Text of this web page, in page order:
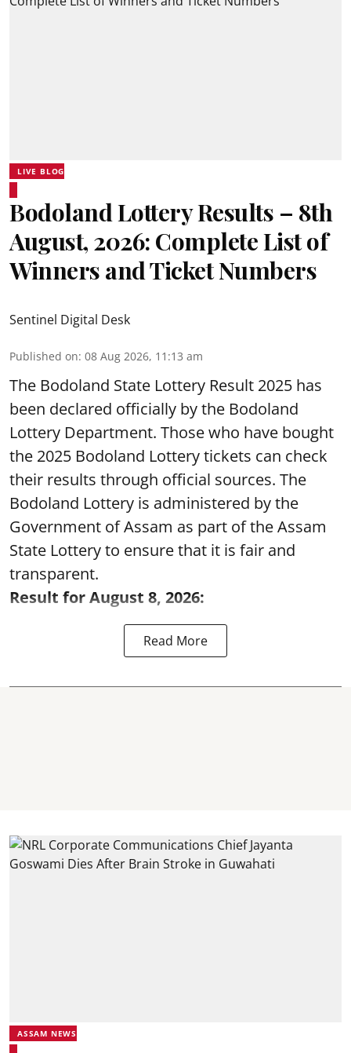
LIVE BLOG
Bodoland Lottery Results – 8th
August, 2026: Complete List of
Winners and Ticket Numbers
Sentinel Digital Desk
Published on: 08 Aug 2026, 11:13 am
The Bodoland State Lottery Result 2025 has
been declared officially by the Bodoland
Lottery Department. Those who have bought
the 2025 Bodoland Lottery tickets can check
their results through official sources. The
Bodoland Lottery is administered by the
Government of Assam as part of the Assam
State Lottery to ensure that it is fair and
transparent.
Result for August 8, 2026:
Read More
ASSAM NEWS